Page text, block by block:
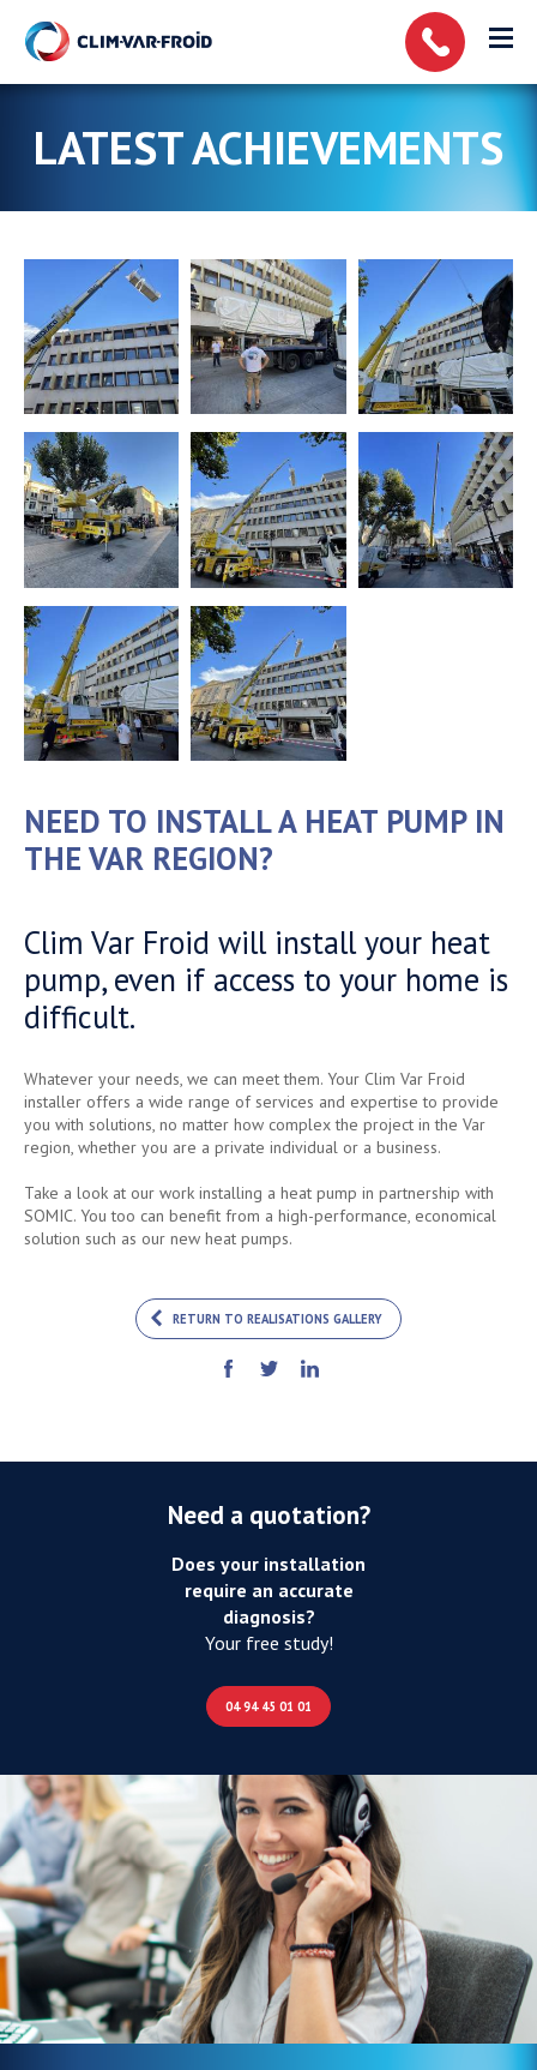
LATEST ACHIEVEMENTS
NEED TO INSTALL A HEAT PUMP IN
THE VAR REGION?
Clim Var Froid will install your heat
pump, even if access to your home is
difficult.
Whatever your needs, we can meet them. Your Clim Var Froid
installer offers a wide range of services and expertise to provide
you with solutions, no matter how complex the project in the Var
region, whether you are a private individual or a business.
Take a look at our work installing a heat pump in partnership with
SOMIC. You too can benefit from a high-performance, economical
solution such as our new heat pumps.
RETURN TO REALISATIONS GALLERY
Need a quotation?
Does your installation
require an accurate
diagnosis?
Your free study!
04 94 45 01 01